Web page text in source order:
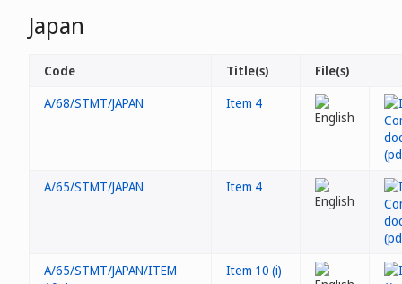
Japan
Code Title(s)
File(s)
A/68/STMT/JAPAN
Item 4
A/65/STMT/JAPAN Item 4
A/65/STMT/JAPAN/ITEM
Item 10 (i)